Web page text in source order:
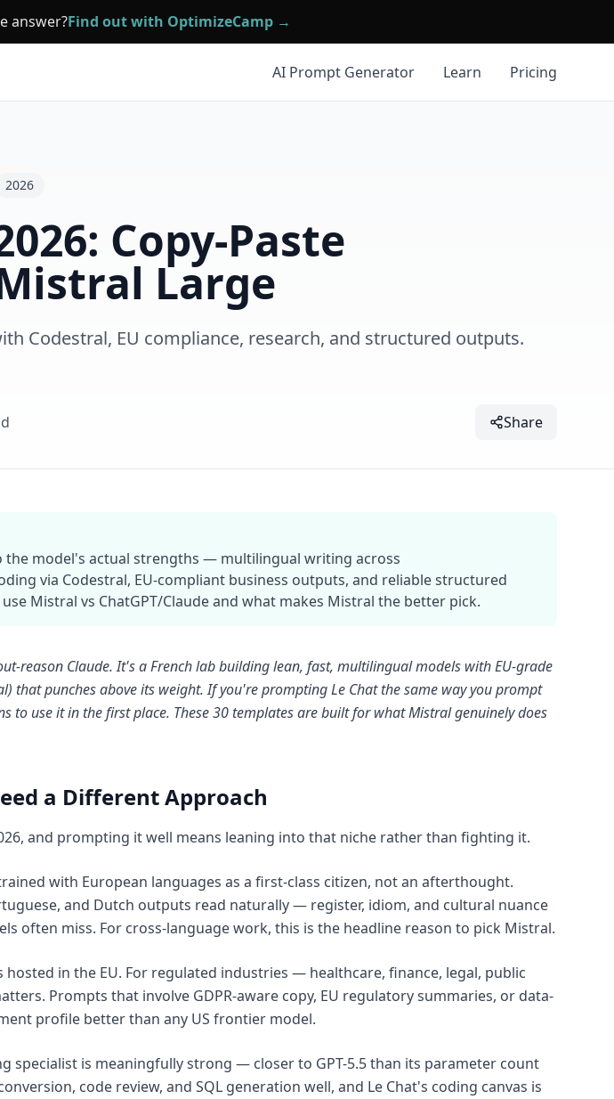
answer?Find out with OptimizeCamp →
AI Prompt Generator Learn Pricing
2026
Copy-Paste
Large
Codestral, EU compliance, research, and structured outputs.
Share
model's actual strengths — multilingual writing across
via Codestral, EU-compliant business outputs, and reliable structured
Mistral vs ChatGPT/Claude and what makes Mistral the better pick.
reason Claude. It's a French lab building lean, fast, multilingual models with EU-grade
that punches above its weight. If you're prompting Le Chat the same way you prompt
to use it in the first place. These 30 templates are built for what Mistral genuinely does
a Different Approach
and prompting it well means leaning into that niche rather than fighting it.
with European languages as a first-class citizen, not an afterthought.
and Dutch outputs read naturally — register, idiom, and cultural nuance
often miss. For cross-language work, this is the headline reason to pick Mistral.
hosted in the EU. For regulated industries — healthcare, finance, legal, public
Prompts that involve GDPR-aware copy, EU regulatory summaries, or data-
profile better than any US frontier model.
specialist is meaningfully strong — closer to GPT-5.5 than its parameter count
code review, and SQL generation well, and Le Chat's coding canvas is